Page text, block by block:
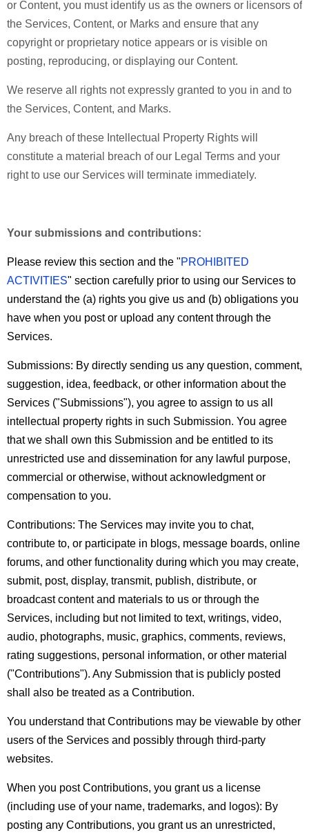
or Content, you must identify us as the owners or licensors of
the Services, Content, or Marks and ensure that any
copyright or proprietary notice appears or is visible on
posting, reproducing, or displaying our Content.
We reserve all rights not expressly granted to you in and to
the Services, Content, and Marks.
Any breach of these Intellectual Property Rights will
constitute a material breach of our Legal Terms and your
right to use our Services will terminate immediately.
Your submissions and contributions:
Please review this section and the "PROHIBITED
ACTIVITIES" section carefully prior to using our Services to
understand the (a) rights you give us and (b) obligations you
have when you post or upload any content through the
Services.
Submissions: By directly sending us any question, comment,
suggestion, idea, feedback, or other information about the
Services ("Submissions"), you agree to assign to us all
intellectual property rights in such Submission. You agree
that we shall own this Submission and be entitled to its
unrestricted use and dissemination for any lawful purpose,
commercial or otherwise, without acknowledgment or
compensation to you.
Contributions: The Services may invite you to chat,
contribute to, or participate in blogs, message boards, online
forums, and other functionality during which you may create,
submit, post, display, transmit, publish, distribute, or
broadcast content and materials to us or through the
Services, including but not limited to text, writings, video,
audio, photographs, music, graphics, comments, reviews,
rating suggestions, personal information, or other material
("Contributions"). Any Submission that is publicly posted
shall also be treated as a Contribution.
You understand that Contributions may be viewable by other
users of the Services and possibly through third-party
websites.
When you post Contributions, you grant us a license
(including use of your name, trademarks, and logos): By
posting any Contributions, you grant us an unrestricted,